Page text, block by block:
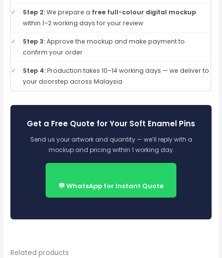
✓ Step 2:We prepare a free full-colour digital mockup
within 1–2 working days for your review
✓ Step 3:Approve the mockup and make payment to
confirm your order
✓ Step 4:Production takes 10–14 working days — we deliver to
your doorstep across Malaysia
Get a Free Quote for Your Soft Enamel Pins
Send us your artwork and quantity — we’ll reply with a
mockup and pricing within 1 working day.
💬 WhatsApp for Instant Quote
Related products